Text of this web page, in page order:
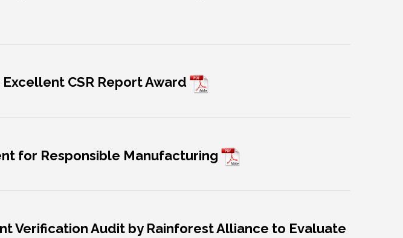
CSR Report Award
for Responsible Manufacturing
Verification Audit by Rainforest Alliance to Evaluate